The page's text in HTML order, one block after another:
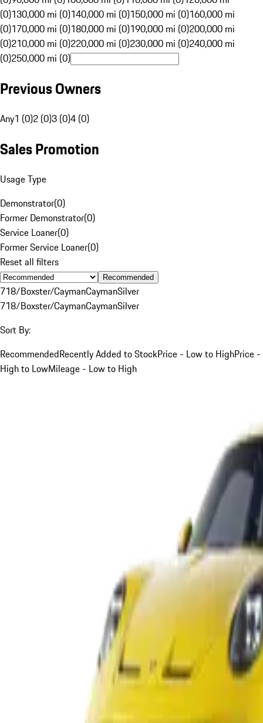
(0)130,000 mi (0)140,000 mi (0)150,000 mi (0)160,000 mi
(0)170,000 mi (0)180,000 mi (0)190,000 mi (0)200,000 mi
(0)210,000 mi (0)220,000 mi (0)230,000 mi (0)240,000 mi
(0)250,000 mi (0)
Previous Owners
Any1 (0)2 (0)3 (0)4 (0)
Sales Promotion
Usage Type
Demonstrator(0)
Former Demonstrator(0)
Service Loaner(0)
Former Service Loaner(0)
Reset all filters
Recommended
718/Boxster/CaymanCaymanSilver
718/Boxster/CaymanCaymanSilver
Sort By:
RecommendedRecently Added to StockPrice - Low to HighPrice -
High to LowMileage - Low to High